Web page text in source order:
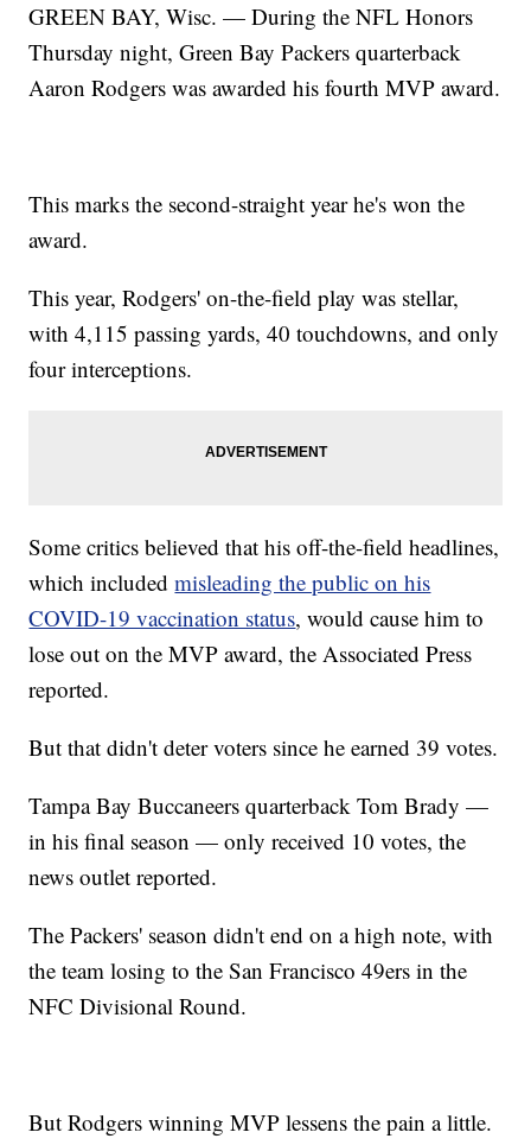
GREEN BAY, Wisc. — During the NFL Honors
Thursday night, Green Bay Packers quarterback
Aaron Rodgers was awarded his fourth MVP award.
This marks the second-straight year he's won the
award.
This year, Rodgers' on-the-field play was stellar,
with 4,115 passing yards, 40 touchdowns, and only
four interceptions.
Some critics believed that his off-the-field headlines,
which includedmisleading the public on his
COVID-19 vaccination status, would cause him to
lose out on the MVP award, the Associated Press
reported.
But that didn't deter voters since he earned 39 votes.
Tampa Bay Buccaneers quarterback Tom Brady —
in his final season — only received 10 votes, the
news outlet reported.
The Packers' season didn't end on a high note, with
the team losing to the San Francisco 49ers in the
NFC Divisional Round.
But Rodgers winning MVP lessens the pain a little.